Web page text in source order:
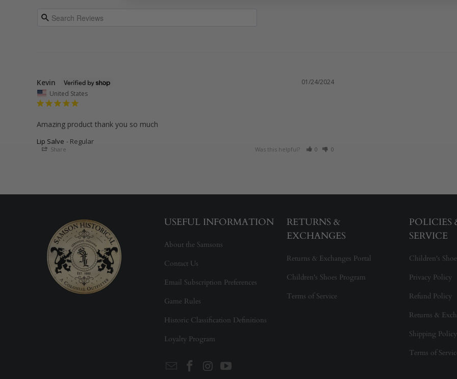
01/24/2024
Kevin
United States
Amazing product thank you so much
Lip Salve Regular
Share Was this helpful? 0 0
USEFUL INFORMATION
About the Samsons
Contact Us
Email Subscription Preferences
Game Rules
Historic Classification Definitions
Loyalty Program
RETURNS &
EXCHANGES
Returns & Exchanges Portal
Children's Shoes Program
Terms of Service
POLICIES
SERVICE
Children's
Privacy Policy
Refund Policy
Returns &
Shipping Policy
Terms of